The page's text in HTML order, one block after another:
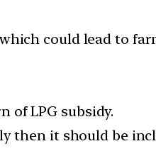
could lead to
of LPG subsidy.
then it should be